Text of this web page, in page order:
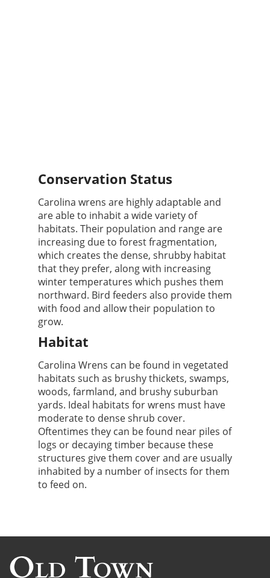
Conservation Status
Carolina wrens are highly adaptable and
are able to inhabit a wide variety of
habitats. Their population and range are
increasing due to forest fragmentation,
which creates the dense, shrubby habitat
that they prefer, along with increasing
winter temperatures which pushes them
northward. Bird feeders also provide them
with food and allow their population to
grow.
Habitat
Carolina Wrens can be found in vegetated
habitats such as brushy thickets, swamps,
woods, farmland, and brushy suburban
yards. Ideal habitats for wrens must have
moderate to dense shrub cover.
Oftentimes they can be found near piles of
logs or decaying timber because these
structures give them cover and are usually
inhabited by a number of insects for them
to feed on.